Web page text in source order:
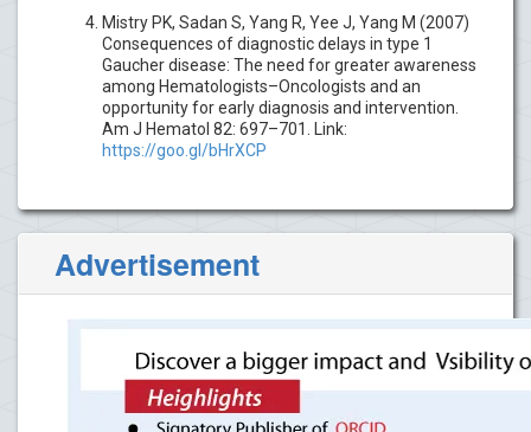
Mistry PK, Sadan S, Yang R, Yee J, Yang M (2007)
Consequences of diagnostic delays in type 1
Gaucher disease: The need for greater awareness
among Hematologists–Oncologists and an
opportunity for early diagnosis and intervention.
Am J Hematol 82: 697–701. Link:
https://goo.gl/bHrXCP
Advertisement